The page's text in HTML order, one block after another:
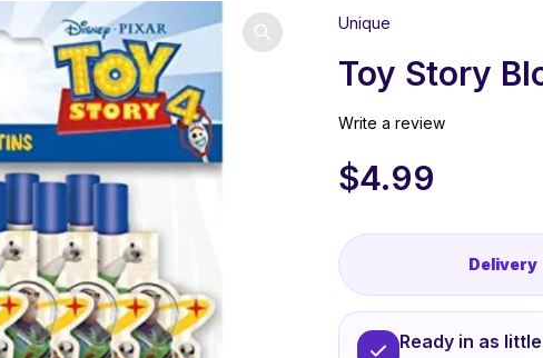
Unique
Toy Story
Write a review
$4.99
Delivery
Ready in as